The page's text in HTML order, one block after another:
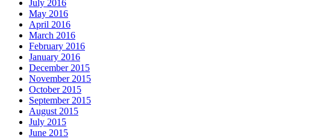
July 2016
May 2016
April 2016
March 2016
February 2016
January 2016
December 2015
November 2015
October 2015
September 2015
August 2015
July 2015
June 2015